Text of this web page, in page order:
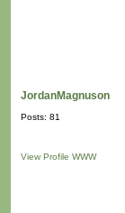
JordanMagnuson
Posts: 81
View Profile WWW